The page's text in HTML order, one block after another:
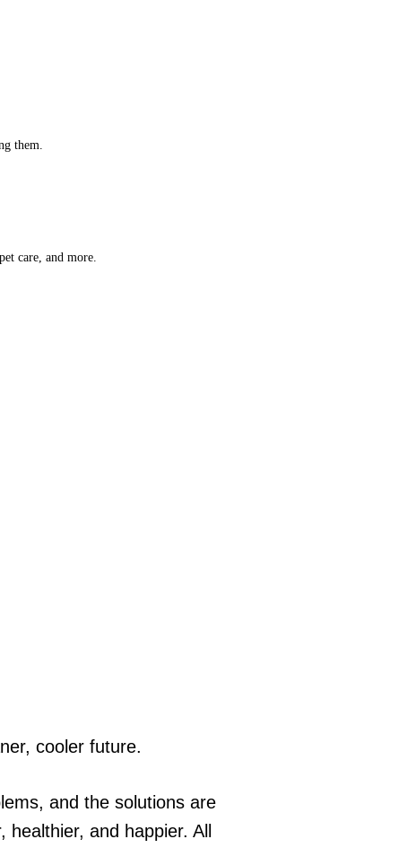
them.
care, and more.
cooler future.
and the solutions are
and happier. All